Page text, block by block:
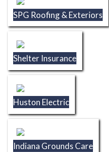
SPG Roofing & Exteriors
Shelter Insurance
Huston Electric
Indiana Grounds Care